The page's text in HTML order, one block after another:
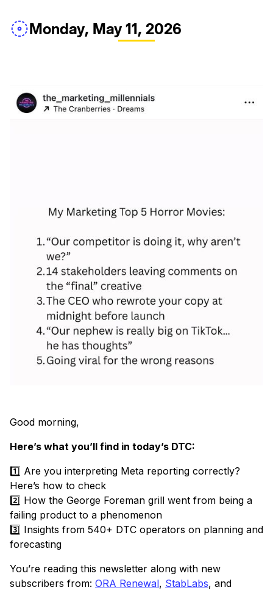
Monday, May 11, 2026
Good morning,
Here’s what you’ll find in today’s DTC:
1️⃣ Are you interpreting Meta reporting correctly?
Here’s how to check
2️⃣ How the George Foreman grill went from being a
failing product to a phenomenon
3️⃣ Insights from 540+ DTC operators on planning and
forecasting
You’re reading this newsletter along with new
subscribers from: ORA Renewal, StabLabs, and